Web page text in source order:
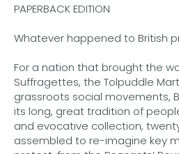
PAPERBACK EDITION
Whatever happened to British
For a nation that brought the
Suffragettes, the Tolpuddle
grassroots social movements,
its long, great tradition of
and evocative collection,
assembled to re-imagine key